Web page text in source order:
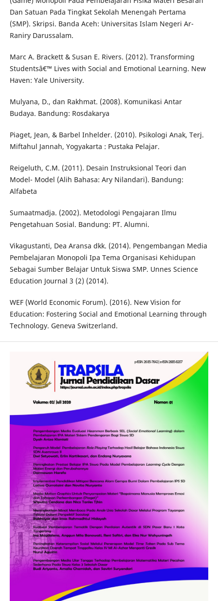
Dan Satuan Pada Tingkat Sekolah Menengah Pertama
(SMP). Skripsi. Banda Aceh: Universitas Islam Negeri Ar-
Raniry Darussalam.
Marc A. Brackett & Susan E. Rivers. (2012). Transforming
Studentsâ€™ Lives with Social and Emotional Learning. New
Haven: Yale University.
Mulyana, D., dan Rakhmat. (2008). Komunikasi Antar
Budaya. Bandung: Rosdakarya
Piaget, Jean, & Barbel Inhelder. (2010). Psikologi Anak, Terj.
Miftahul Jannah, Yogyakarta : Pustaka Pelajar.
Reigeluth, C.M. (2011). Desain Instruksional Teori dan
Model- Model (Alih Bahasa: Ary Nilandari). Bandung:
Alfabeta
Sumaatmadja. (2002). Metodologi Pengajaran Ilmu
Pengetahuan Sosial. Bandung: PT. Alumni.
Vikagustanti, Dea Aransa dkk. (2014). Pengembangan Media
Pembelajaran Monopoli Ipa Tema Organisasi Kehidupan
Sebagai Sumber Belajar Untuk Siswa SMP. Unnes Science
Education Journal 3 (2) (2014).
WEF (World Economic Forum). (2016). New Vision for
Education: Fostering Social and Emotional Learning through
Technology. Geneva Switzerland.